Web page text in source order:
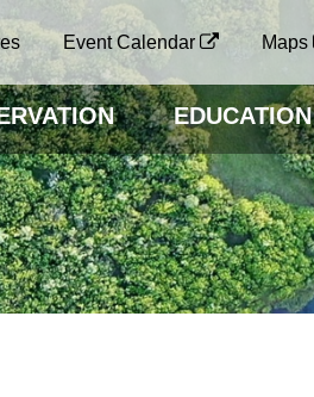
Event Calendar Maps
EDUCATION